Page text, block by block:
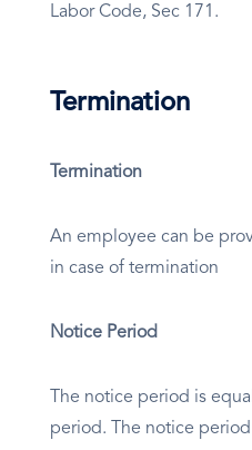
Labor Code, Sec 171.
Termination
Termination
An employee can be
in case of termination
Notice Period
The notice period is
period. The notice